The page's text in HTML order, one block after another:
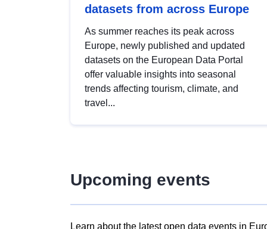
datasets from across Europe
As summer reaches its peak across
Europe, newly published and updated
datasets on the European Data Portal
offer valuable insights into seasonal
trends affecting tourism, climate, and
travel...
Upcoming events
Learn about the latest open data events in